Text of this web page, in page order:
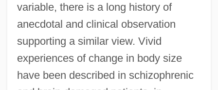
variable, there is a long history of
anecdotal and clinical observation
supporting a similar view. Vivid
experiences of change in body size
have been described in schizophrenic